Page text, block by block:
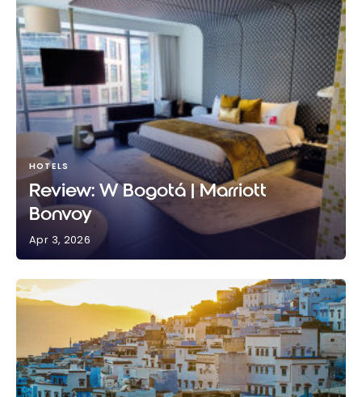
HOTELS
Review: W Bogotá | Marriott
Bonvoy
Apr 3, 2026